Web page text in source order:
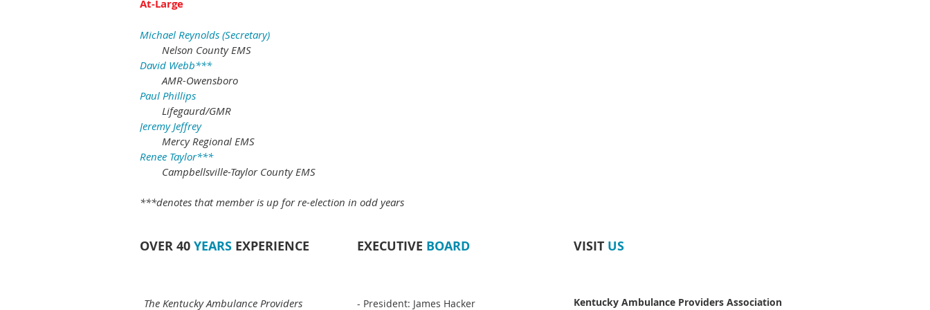
At-Large
Michael Reynolds (Secretary)
Nelson County EMS
David Webb***
AMR-Owensboro
Paul Phillips
Lifegaurd/GMR
Jeremy Jeffrey
Mercy Regional EMS
Renee Taylor***
Campbellsville-Taylor County EMS
***denotes that member is up for re-election in odd years
OVER 40 YEARS EXPERIENCE EXECUTIVE BOARD VISIT US
The Kentucky Ambulance Providers - President: James Hacker Kentucky Ambulance Providers Association